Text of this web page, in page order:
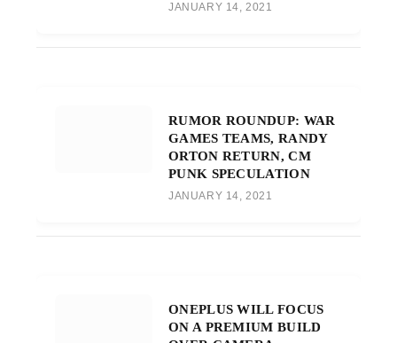
JANUARY 14, 2021
RUMOR ROUNDUP: WAR
GAMES TEAMS, RANDY
ORTON RETURN, CM
PUNK SPECULATION
JANUARY 14, 2021
ONEPLUS WILL FOCUS
ON A PREMIUM BUILD